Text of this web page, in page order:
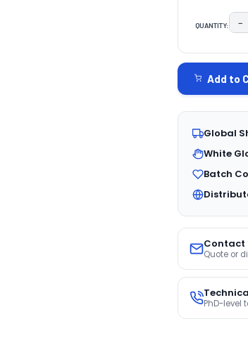
QUANTITY: −
STOCK:
Add to
Global
White
Batch
Contact
Quote or
PhD-level